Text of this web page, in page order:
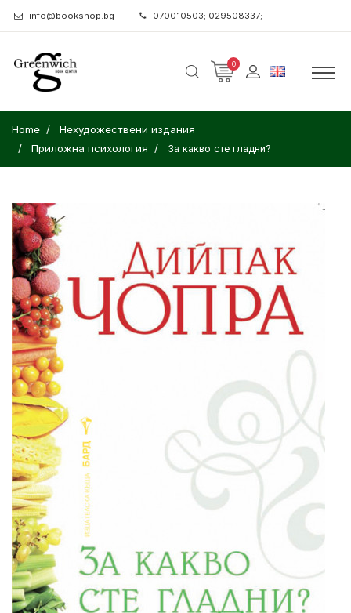
info@bookshop.bg 070010503; 029508337;
0
Home
Нехудожествени издания
Приложна психология
За какво сте гладни?